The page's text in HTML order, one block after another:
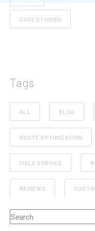
CASE STUDIES
Tags
ALL BLOG
ROUTE OPTIMIZATION
FIELD SERVICE
REVIEWS
RETAIL AND E-COMMERCE
This is a search field